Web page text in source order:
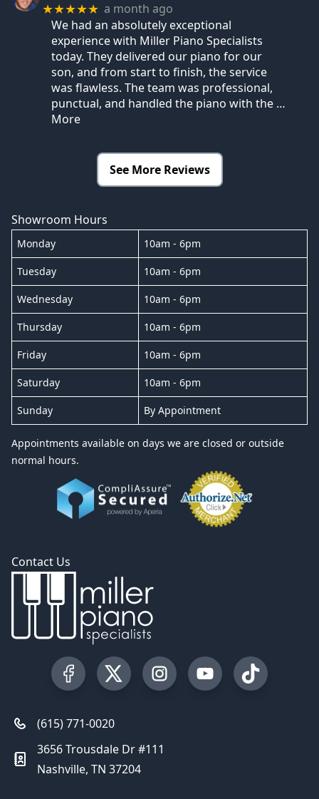
★★★★★ a month ago
We had an absolutely exceptional
experience with Miller Piano Specialists
today. They delivered our piano for our
son, and from start to finish, the service
was flawless. The team was professional,
punctual, and handled the piano with the …
More
See More Reviews
Showroom Hours
Monday 10am - 6pm
Tuesday 10am - 6pm
Wednesday 10am - 6pm
Thursday 10am - 6pm
Friday 10am - 6pm
Saturday 10am - 6pm
Sunday By Appointment
Appointments available on days we are closed or outside
normal hours.
Contact Us
Visit our Facebook Page
Visit our Twitter Profile
Visit our Instagram Profile
Visit our YouTube
Visit our
(615) 771-0020
3656 Trousdale Dr #111
Nashville, TN 37204